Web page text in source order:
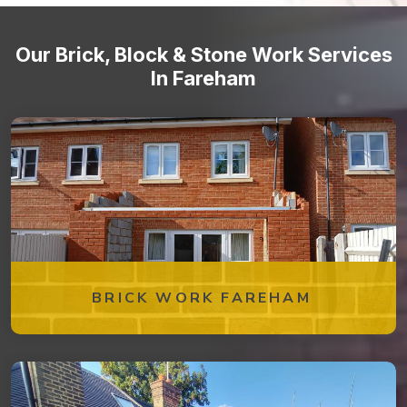
Our Brick, Block & Stone Work Services
In Fareham
BRICK WORK FAREHAM